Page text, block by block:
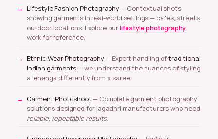
Lifestyle Fashion Photography— Contextual shots
showing garments in real-world settings — cafes, streets,
outdoor locations. Explore ourlifestyle photography
work for reference.
Ethnic Wear Photography— Expert handling oftraditional
Indian garments— we understand the nuances of styling
a lehenga differently from a saree.
Garment Photoshoot — Complete garment photography
solutions designed for jagadhri manufacturers who need
reliable, repeatable results.